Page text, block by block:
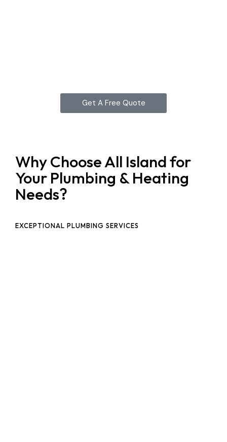
Get A Free Quote
Why Choose All Island for
Your Plumbing & Heating
Needs?
EXCEPTIONAL PLUMBING SERVICES